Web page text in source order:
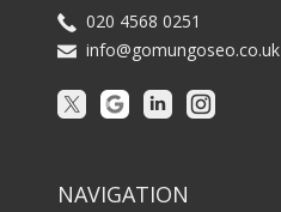
020 4568 0251
info@gomungoseo.co.uk
NAVIGATION